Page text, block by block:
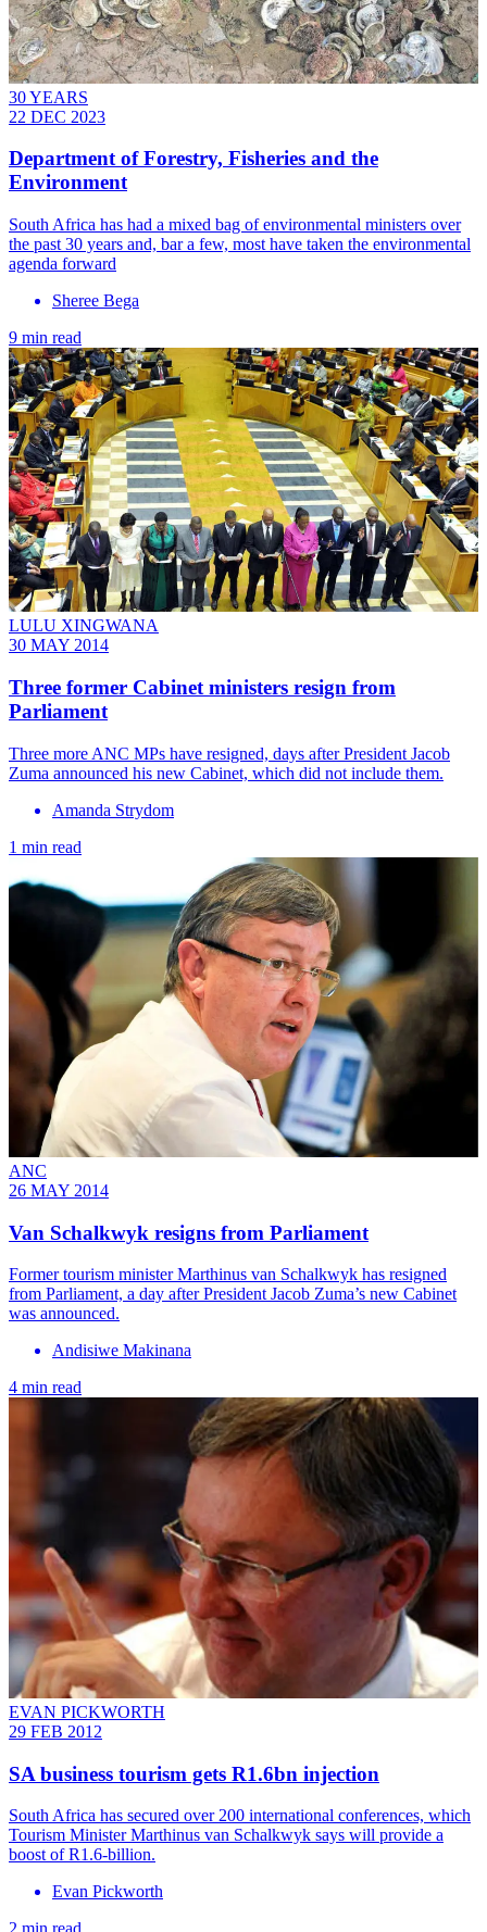
30 YEARS
22 DEC 2023
Department of Forestry, Fisheries and the
Environment
South Africa has had a mixed bag of environmental ministers over
the past 30 years and, bar a few, most have taken the environmental
agenda forward
Sheree Bega
9 min read
LULU XINGWANA
30 MAY 2014
Three former Cabinet ministers resign from
Parliament
Three more ANC MPs have resigned, days after President Jacob
Zuma announced his new Cabinet, which did not include them.
Amanda Strydom
1 min read
ANC
26 MAY 2014
Van Schalkwyk resigns from Parliament
Former tourism minister Marthinus van Schalkwyk has resigned
from Parliament, a day after President Jacob Zuma’s new Cabinet
was announced.
Andisiwe Makinana
4 min read
EVAN PICKWORTH
29 FEB 2012
SA business tourism gets R1.6bn injection
South Africa has secured over 200 international conferences, which
Tourism Minister Marthinus van Schalkwyk says will provide a
boost of R1.6-billion.
Evan Pickworth